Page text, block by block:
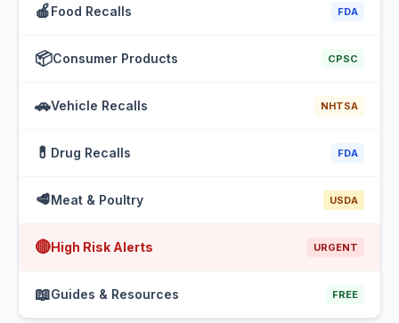
🍎Food Recalls FDA
📦Consumer Products CPSC
🚗Vehicle Recalls NHTSA
💊 Drug Recalls FDA
🥩Meat & Poultry USDA
🔴High Risk Alerts URGENT
📖Guides & Resources FREE